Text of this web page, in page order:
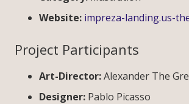
Website: impreza-landing.us-
Project Participants
Art-Director:Alexander The
Designer: Pablo Picasso